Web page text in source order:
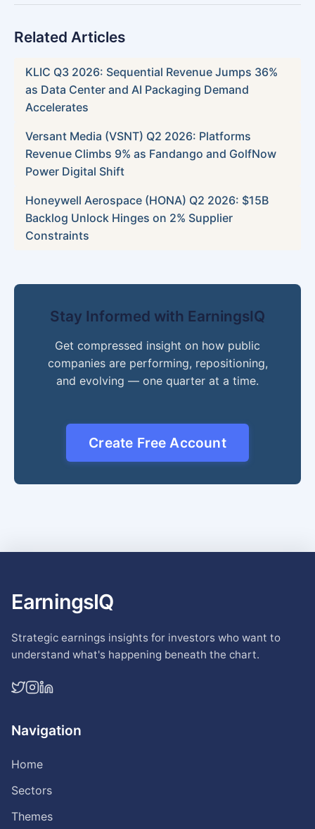
Related Articles
KLIC Q3 2026: Sequential Revenue Jumps 36%
as Data Center and AI Packaging Demand
Accelerates
Versant Media (VSNT) Q2 2026: Platforms
Revenue Climbs 9% as Fandango and GolfNow
Power Digital Shift
Honeywell Aerospace (HONA) Q2 2026: $15B
Backlog Unlock Hinges on 2% Supplier
Constraints
Stay Informed with EarningsIQ
Get compressed insight on how public
companies are performing, repositioning,
and evolving — one quarter at a time.
Create Free Account
EarningsIQ
Strategic earnings insights for investors who want to
understand what's happening beneath the chart.
Navigation
Home
Sectors
Themes